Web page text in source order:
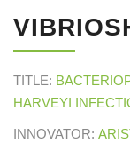
TITLE:
HARVEYI
INNOVATOR: